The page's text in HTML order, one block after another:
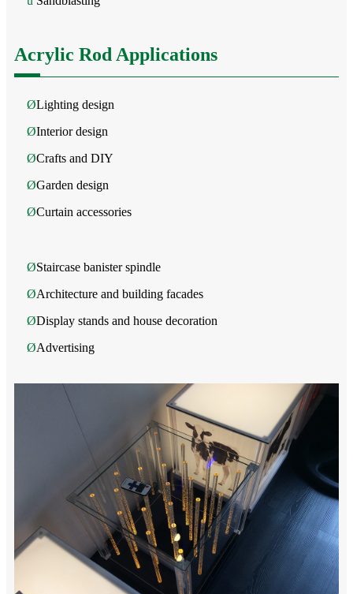
Acrylic Rod Applications
ØLighting design
ØInterior design
ØCrafts and DIY
ØGarden design
ØCurtain accessories
ØStaircase banister spindle
ØArchitecture and building facades
ØDisplay stands and house decoration
ØAdvertising